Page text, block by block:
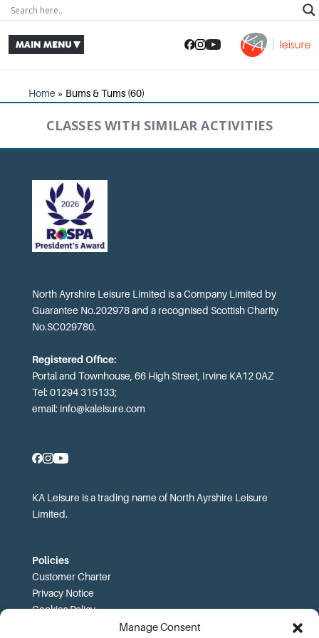
Manage Consent
Home » Bums & Tums (60)
CLASSES WITH SIMILAR ACTIVITIES
North Ayrshire Leisure Limited is a Company Limited by
Guarantee No.202978 and a recognised Scottish Charity
No.SC029780.
Registered Office:
Portal and Townhouse, 66 High Street, Irvine KA12 0AZ
Tel: 01294 315133;
email: info@kaleisure.com
KA Leisure is a trading name of North Ayrshire Leisure
Limited.
Policies
Customer Charter
Privacy Notice
Cookies Policy